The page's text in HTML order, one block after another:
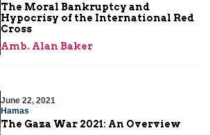
The Moral Bankruptcy and
Hypocrisy of the International Red
Cross
Amb. Alan Baker
June 22, 2021
Hamas
The Gaza War 2021: An Overview